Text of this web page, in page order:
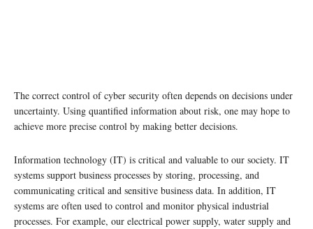
The correct control of cyber security often depends on decisions under
uncertainty. Using quantified information about risk, one may hope to
achieve more precise control by making better decisions.
Information technology (IT) is critical and valuable to our society. IT
systems support business processes by storing, processing, and
communicating critical and sensitive business data. In addition, IT
systems are often used to control and monitor physical industrial
processes. For example, our electrical power supply, water supply and